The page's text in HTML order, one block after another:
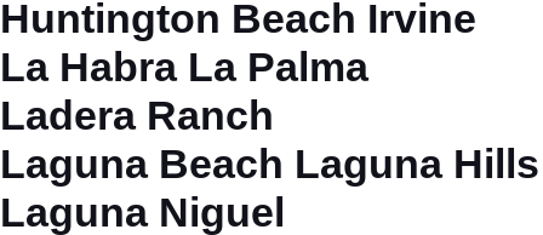
Huntington Beach Irvine
La Habra La Palma
Ladera Ranch
Laguna Beach Laguna Hills
Laguna Niguel